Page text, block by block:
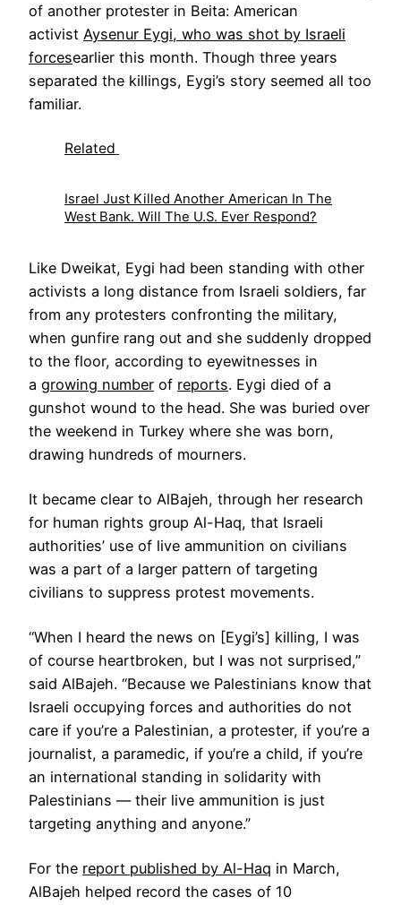
of another protester in Beita: American
activist Aysenur Eygi, who was shot by Israeli
forcesearlier this month. Though three years
separated the killings, Eygi’s story seemed all too
familiar.
Related
Israel Just Killed Another American In The
West Bank. Will The U.S. Ever Respond?
Like Dweikat, Eygi had been standing with other
activists a long distance from Israeli soldiers, far
from any protesters confronting the military,
when gunfire rang out and she suddenly dropped
to the floor, according to eyewitnesses in
a growing number of reports. Eygi died of a
gunshot wound to the head. She was buried over
the weekend in Turkey where she was born,
drawing hundreds of mourners.
It became clear to AlBajeh, through her research
for human rights group Al-Haq, that Israeli
authorities’ use of live ammunition on civilians
was a part of a larger pattern of targeting
civilians to suppress protest movements.
“When I heard the news on [Eygi’s] killing, I was
of course heartbroken, but I was not surprised,”
said AlBajeh. “Because we Palestinians know that
Israeli occupying forces and authorities do not
care if you’re a Palestinian, a protester, if you’re a
journalist, a paramedic, if you’re a child, if you’re
an international standing in solidarity with
Palestinians — their live ammunition is just
targeting anything and anyone.”
For the report published by Al-Haq in March,
AlBajeh helped record the cases of 10